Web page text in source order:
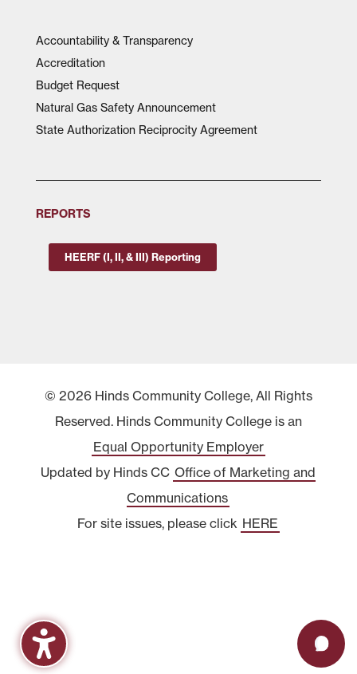
Accountability & Transparency
Accreditation
Budget Request
Natural Gas Safety Announcement
State Authorization Reciprocity Agreement
REPORTS
HEERF (I, II, & III) Reporting
© 2026 Hinds Community College, All Rights
Reserved. Hinds Community College is an
Equal Opportunity Employer
Updated by Hinds CC Office of Marketing and
Communications
For site issues, please click HERE